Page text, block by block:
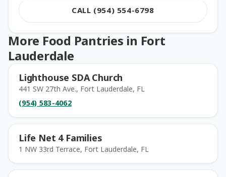
CALL (954) 554-6798
More Food Pantries in Fort
Lauderdale
Lighthouse SDA Church
441 SW 27th Ave., Fort Lauderdale, FL
(954) 583-4062
Life Net 4 Families
1 NW 33rd Terrace, Fort Lauderdale, FL